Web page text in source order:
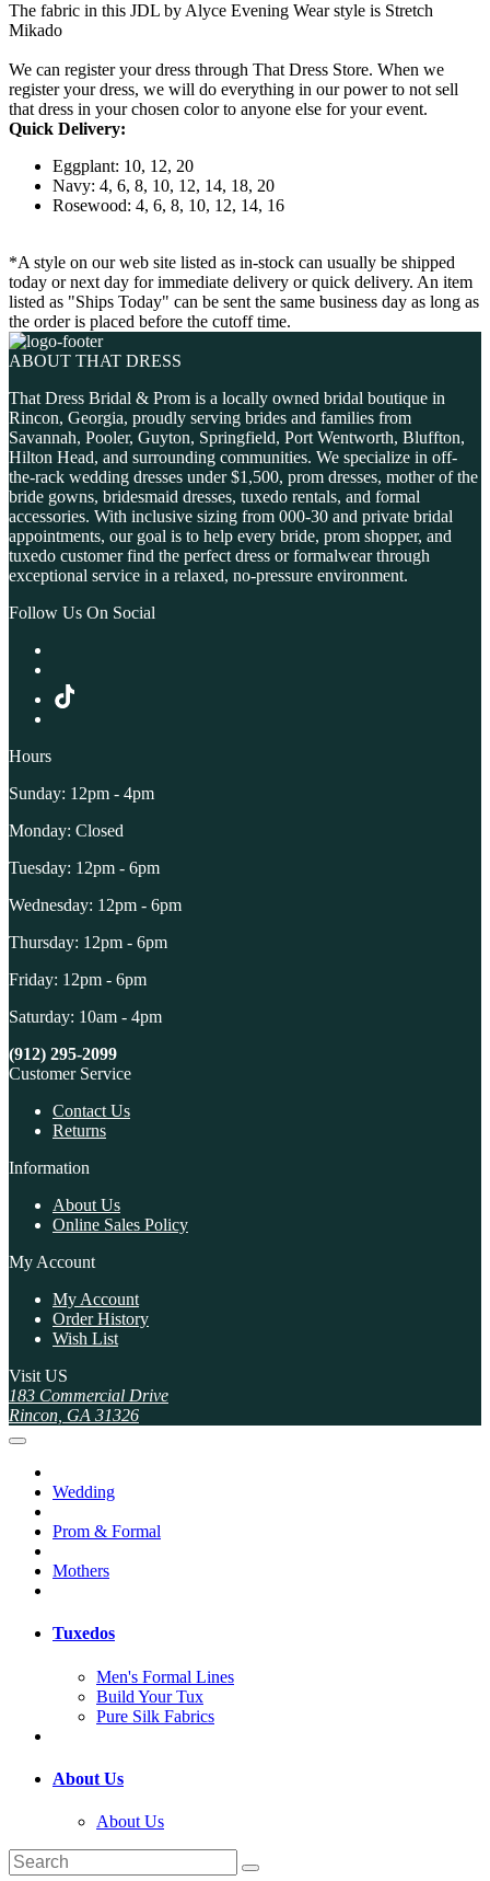
The fabric in this JDL by Alyce Evening Wear style is Stretch
Mikado
We can register your dress through That Dress Store. When we
register your dress, we will do everything in our power to not sell
that dress in your chosen color to anyone else for your event.
Quick Delivery:
Eggplant: 10, 12, 20
Navy: 4, 6, 8, 10, 12, 14, 18, 20
Rosewood: 4, 6, 8, 10, 12, 14, 16
*A style on our web site listed as in-stock can usually be shipped
today or next day for immediate delivery or quick delivery. An item
listed as "Ships Today" can be sent the same business day as long as
the order is placed before the cutoff time.
ABOUT THAT DRESS
That Dress Bridal & Prom is a locally owned bridal boutique in
Rincon, Georgia, proudly serving brides and families from
Savannah, Pooler, Guyton, Springfield, Port Wentworth, Bluffton,
Hilton Head, and surrounding communities. We specialize in off-
the-rack wedding dresses under $1,500, prom dresses, mother of the
bride gowns, bridesmaid dresses, tuxedo rentals, and formal
accessories. With inclusive sizing from 000-30 and private bridal
appointments, our goal is to help every bride, prom shopper, and
tuxedo customer find the perfect dress or formalwear through
exceptional service in a relaxed, no-pressure environment.
Follow Us On Social
Hours
Sunday: 12pm - 4pm
Monday: Closed
Tuesday: 12pm - 6pm
Wednesday: 12pm - 6pm
Thursday: 12pm - 6pm
Friday: 12pm - 6pm
Saturday: 10am - 4pm
(912) 295-2099
Customer Service
Contact Us
Returns
Information
About Us
Online Sales Policy
My Account
My Account
Order History
Wish List
Visit US
183 Commercial Drive
Rincon, GA 31326
Wedding
Prom & Formal
Mothers
Tuxedos
Men's Formal Lines
Build Your Tux
Pure Silk Fabrics
About Us
About Us